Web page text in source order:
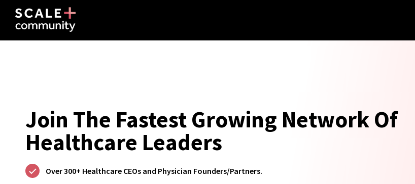
Join The Fastest Growing Network Of
Healthcare Leaders
Over 300+ Healthcare CEOs and Physician Founders/Partners.